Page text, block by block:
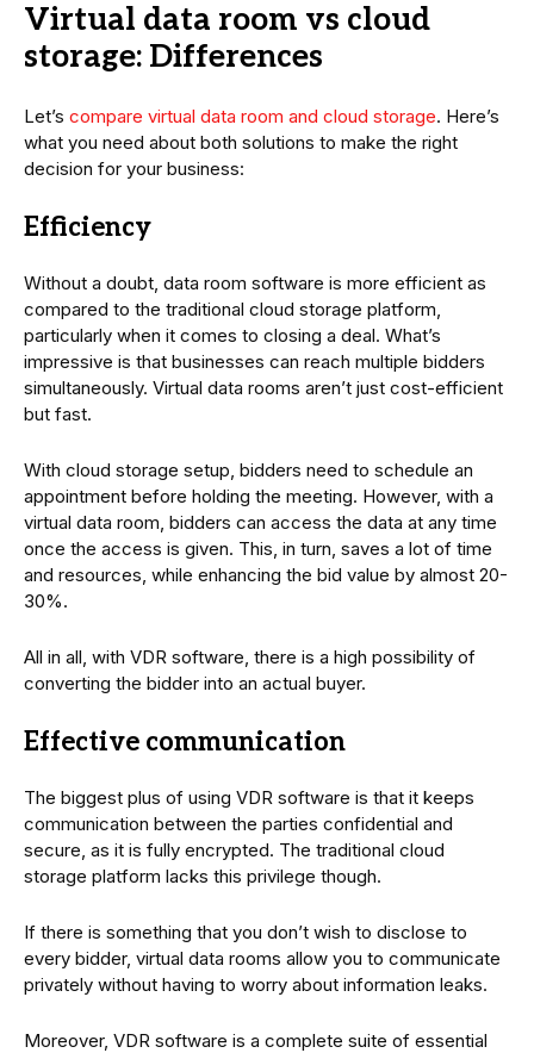
Virtual data room vs cloud
storage: Differences
Let’s compare virtual data room and cloud storage. Here’s
what you need about both solutions to make the right
decision for your business:
Efficiency
Without a doubt, data room software is more efficient as
compared to the traditional cloud storage platform,
particularly when it comes to closing a deal. What’s
impressive is that businesses can reach multiple bidders
simultaneously. Virtual data rooms aren’t just cost-efficient
but fast.
With cloud storage setup, bidders need to schedule an
appointment before holding the meeting. However, with a
virtual data room, bidders can access the data at any time
once the access is given. This, in turn, saves a lot of time
and resources, while enhancing the bid value by almost 20-
30%.
All in all, with VDR software, there is a high possibility of
converting the bidder into an actual buyer.
Effective communication
The biggest plus of using VDR software is that it keeps
communication between the parties confidential and
secure, as it is fully encrypted. The traditional cloud
storage platform lacks this privilege though.
If there is something that you don’t wish to disclose to
every bidder, virtual data rooms allow you to communicate
privately without having to worry about information leaks.
Moreover, VDR software is a complete suite of essential